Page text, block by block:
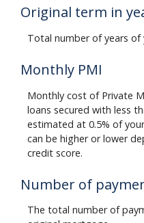
Original term in
Total number of years
Monthly PMI
Monthly cost of Private
loans secured with less
estimated at 0.5% of
can be higher or lower
credit score.
Number of
The total number of